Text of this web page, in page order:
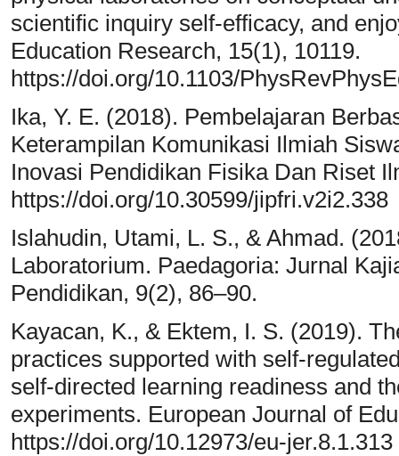
scientific inquiry self-efficacy, and
Education Research, 15(1), 10119.
https://doi.org/10.1103/
Ika, Y. E. (2018). Pembelajaran
Keterampilan Komunikasi Ilmiah
Inovasi Pendidikan Fisika Dan Riset
https://doi.org/10.30599/jipfri.v2i2.338
Islahudin, Utami, L. S., & Ahmad.
Laboratorium. Paedagoria: Jurnal
Pendidikan, 9(2), 86–90.
Kayacan, K., & Ektem, I. S. (2019).
practices supported with self-
self-directed learning readiness and
experiments. European Journal of
https://doi.org/10.12973/eu-jer.8.1.313